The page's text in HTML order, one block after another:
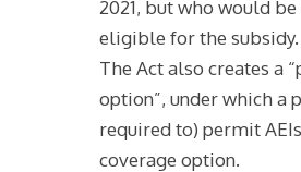
2021, but who would
eligible for the subsidy.
The Act also creates a
option”, under which a
required to) permit
coverage option.